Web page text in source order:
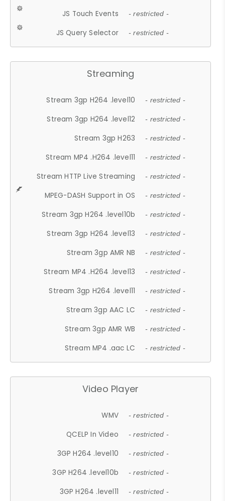
JS Touch Events - restricted -
JS Query Selector - restricted -
Streaming
Stream 3gp H264 .level10 - restricted -
Stream 3gp H264 .level12 - restricted -
Stream 3gp H263 - restricted -
Stream MP4 .H264 .level11 - restricted -
Stream HTTP Live Streaming - restricted -
MPEG-DASH Support in OS - restricted -
Stream 3gp H264 .level10b - restricted -
Stream 3gp H264 .level13 - restricted -
Stream 3gp AMR NB - restricted -
Stream MP4 .H264 .level13 - restricted -
Stream 3gp H264 .level11 - restricted -
Stream 3gp AAC LC - restricted -
Stream 3gp AMR WB - restricted -
Stream MP4 .aac LC - restricted -
Video Player
WMV - restricted -
QCELP In Video - restricted -
3GP H264 .level10 - restricted -
3GP H264 .level10b - restricted -
3GP H264 .level11 - restricted -